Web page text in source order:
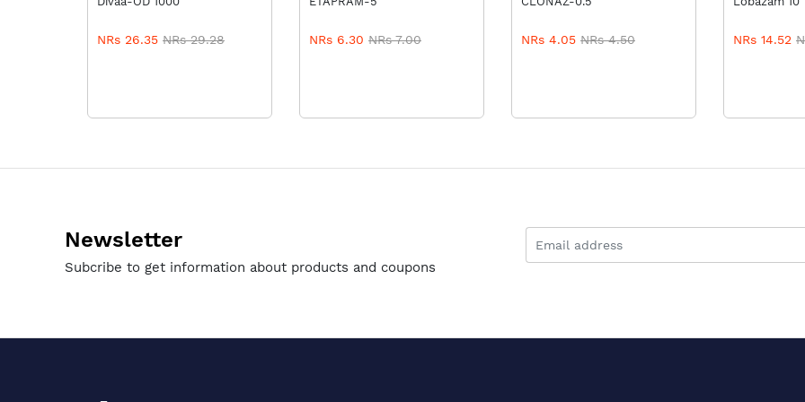
NRs 26.35 NRs 29.28 NRs 6.30 NRs 7.00 NRs 4.05 NRs 4.50 NRs 14.52
Newsletter
Subcribe to get information about products and coupons